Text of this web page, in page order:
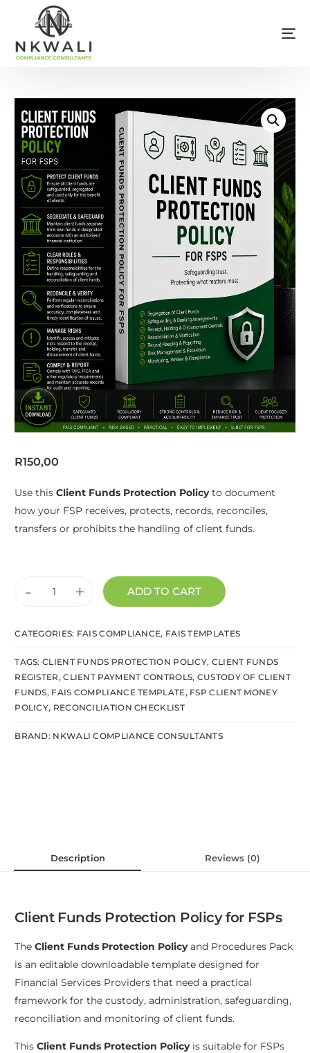
R150,00
Use thisClient Funds Protection Policyto document
how your FSP receives, protects, records, reconciles,
transfers or prohibits the handling of client funds.
+
- ADD TO CART
CATEGORIES: FAIS COMPLIANCE, FAIS TEMPLATES
TAGS:CLIENT FUNDS PROTECTION POLICY, CLIENT FUNDS
REGISTER ,CLIENT PAYMENT CONTROLS, CUSTODY OF CLIENT
FUNDS, FAIS COMPLIANCE TEMPLATE, FSP CLIENT MONEY
POLICY, RECONCILIATION CHECKLIST
BRAND: NKWALI COMPLIANCE CONSULTANTS
Description Reviews (0)
Client Funds Protection Policy for FSPs
TheClient Funds Protection Policyand Procedures Pack
is an editable downloadable template designed for
Financial Services Providers that need a practical
framework for the custody, administration, safeguarding,
reconciliation and monitoring of client funds.
ThisClient Funds Protection Policyis suitable for FSPs